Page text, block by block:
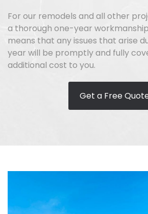
For our remodels and all other
a thorough one-year
means that any issues that arise
year will be promptly and fully
additional cost to you.
Get a Free